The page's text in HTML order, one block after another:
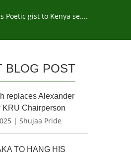
Poetic gist to Kenya se....
BLOG POST
replaces Alexander
KRU Chairperson
| Shujaa Pride
TO HANG HIS